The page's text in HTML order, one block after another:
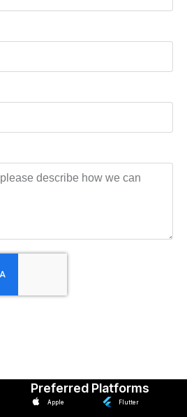
Preferred Platforms
Apple Flutter